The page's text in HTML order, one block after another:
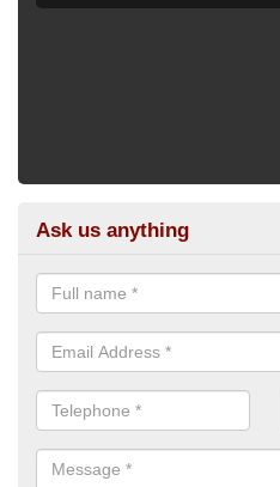
Ask us anything